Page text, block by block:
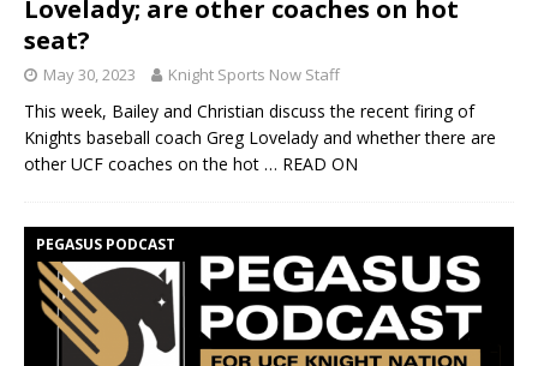
Lovelady; are other coaches on hot
seat?
May 30, 2023 Knight Sports Now Staff
This week, Bailey and Christian discuss the recent firing of
Knights baseball coach Greg Lovelady and whether there are
other UCF coaches on the hot … READ ON
PEGASUS PODCAST